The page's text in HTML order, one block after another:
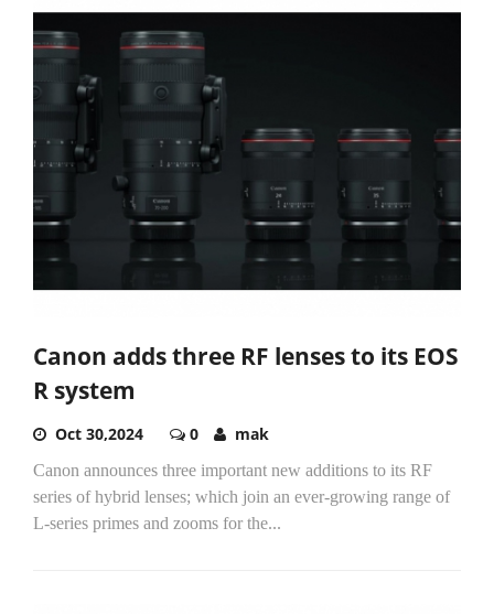
Canon adds three RF lenses to its EOS
R system
Oct 30,2024 0 mak
Canon announces three important new additions to its RF
series of hybrid lenses; which join an ever-growing range of
L-series primes and zooms for the...